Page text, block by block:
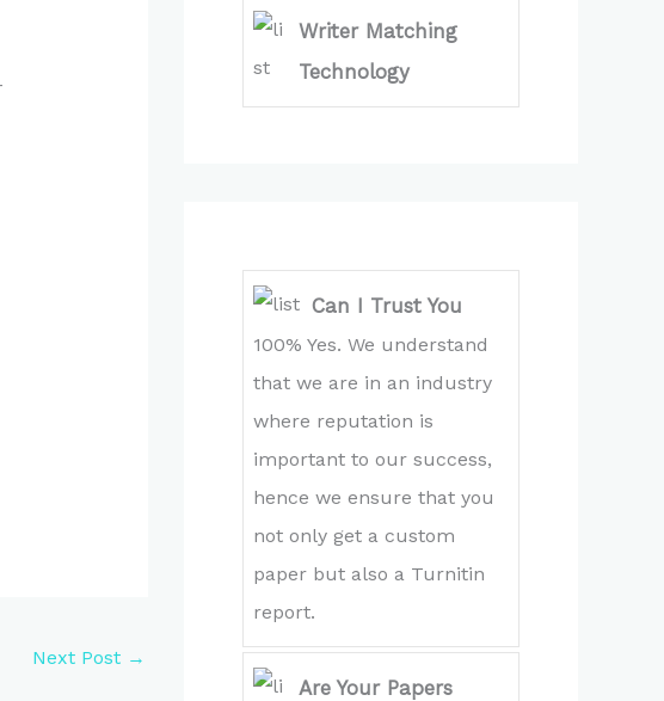
Next Post →
Writer Matching
Technology
Can I Trust You
100% Yes. We understand
that we are in an industry
where reputation is
important to our success,
hence we ensure that you
not only get a custom
paper but also a Turnitin
report.
Are Your Papers